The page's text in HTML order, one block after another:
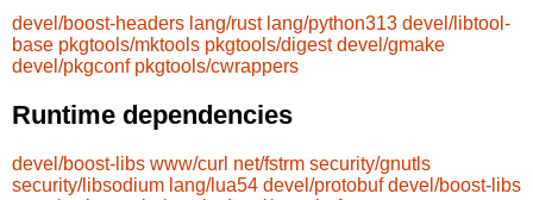
devel/boost-headers lang/rust lang/python313 devel/libtool-
base pkgtools/mktools pkgtools/digest devel/gmake
devel/pkgconf pkgtools/cwrappers
Runtime dependencies
devel/boost-libs www/curl net/fstrm security/gnutls
security/libsodium lang/lua54 devel/protobuf devel/boost-libs